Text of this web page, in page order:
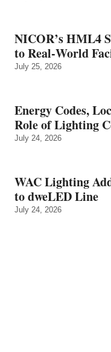
NICOR’s HML4
to Real‑World
July 25, 2026
Energy Codes,
Role of Lighting
July 24, 2026
WAC Lighting
to dweLED Line
July 24, 2026